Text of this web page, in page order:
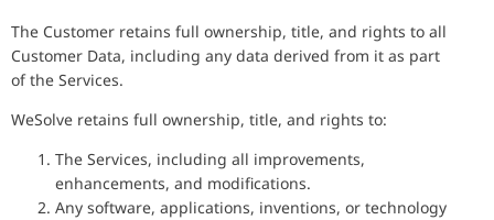
The Customer retains full ownership, title, and rights to all
Customer Data, including any data derived from it as part
of the Services.
WeSolve retains full ownership, title, and rights to:
The Services, including all improvements,
enhancements, and modifications.
Any software, applications, inventions, or technology